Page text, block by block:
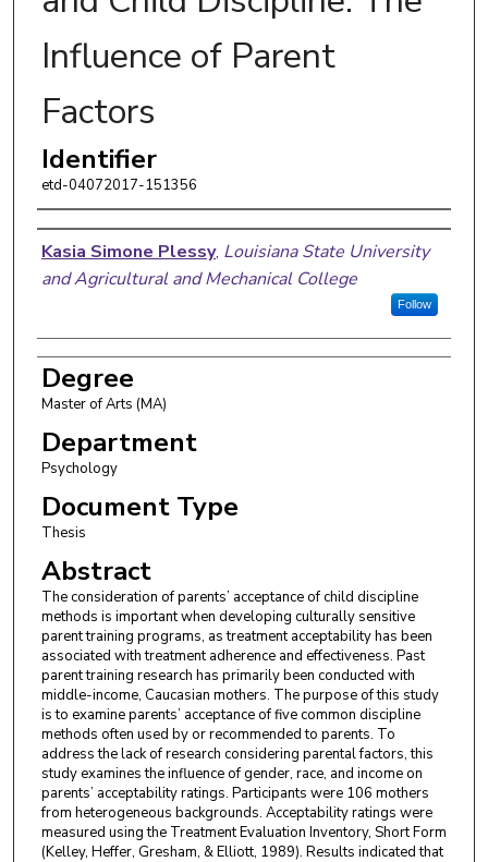
Influence of Parent
Factors
Identifier
etd-04072017-151356
Author
Kasia Simone Plessy, Louisiana State University
and Agricultural and Mechanical College
Follow
Degree
Master of Arts (MA)
Department
Psychology
Document Type
Thesis
Abstract
The consideration of parents’ acceptance of child discipline
methods is important when developing culturally sensitive
parent training programs, as treatment acceptability has been
associated with treatment adherence and effectiveness. Past
parent training research has primarily been conducted with
middle-income, Caucasian mothers. The purpose of this study
is to examine parents’ acceptance of five common discipline
methods often used by or recommended to parents. To
address the lack of research considering parental factors, this
study examines the influence of gender, race, and income on
parents’ acceptability ratings. Participants were 106 mothers
from heterogeneous backgrounds. Acceptability ratings were
measured using the Treatment Evaluation Inventory, Short Form
(Kelley, Heffer, Gresham, & Elliott, 1989). Results indicated that